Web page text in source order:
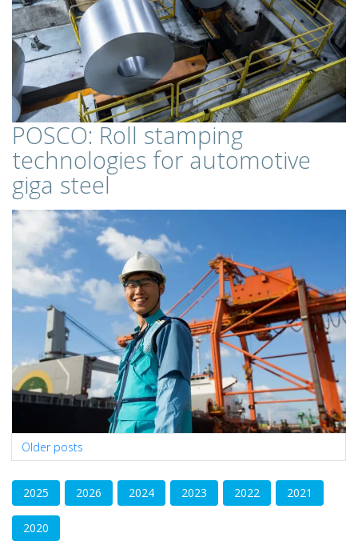
POSCO: Roll stamping
technologies for automotive
giga steel
Posts
navigation
Older posts
2025 2026 2024 2023 2022 2021
2020